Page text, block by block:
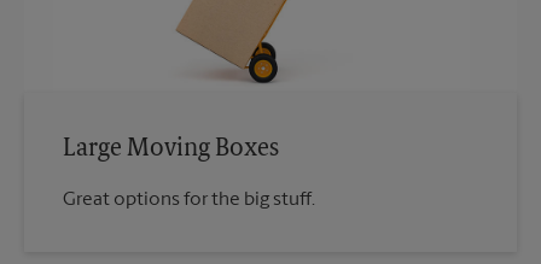
Large Moving Boxes
Great options for the big stuff.